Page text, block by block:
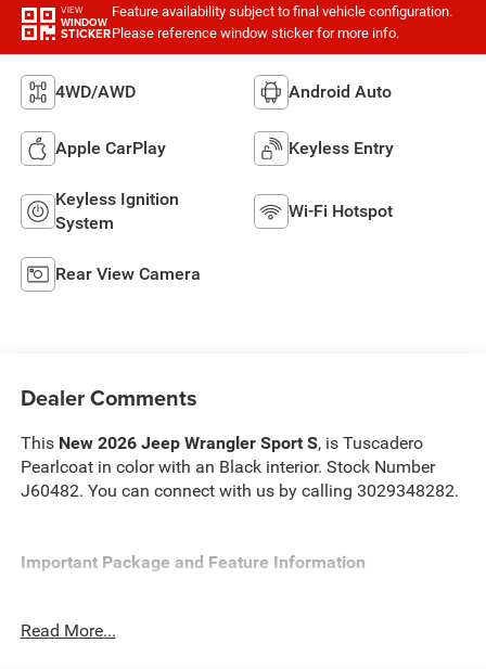
VIEW
WINDOW
STICKER
Feature availability subject to final vehicle configuration.
Please reference window sticker for more info.
4WD/AWD Android Auto
Apple CarPlay Keyless Entry
Keyless Ignition
System
Wi-Fi Hotspot
Rear View Camera
Dealer Comments
This New 2026 Jeep Wrangler Sport S, is Tuscadero
Pearlcoat in color with an Black interior. Stock Number
J60482. You can connect with us by calling 3029348282.
Important Package and Feature Information
Convenience Group ($1,595 value)
Read More...